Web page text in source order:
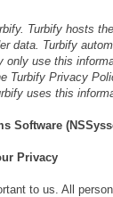
. Turbify hosts
data. Turbify
only use this
Turbify Privacy
uses this
Software
Privacy
to us. All